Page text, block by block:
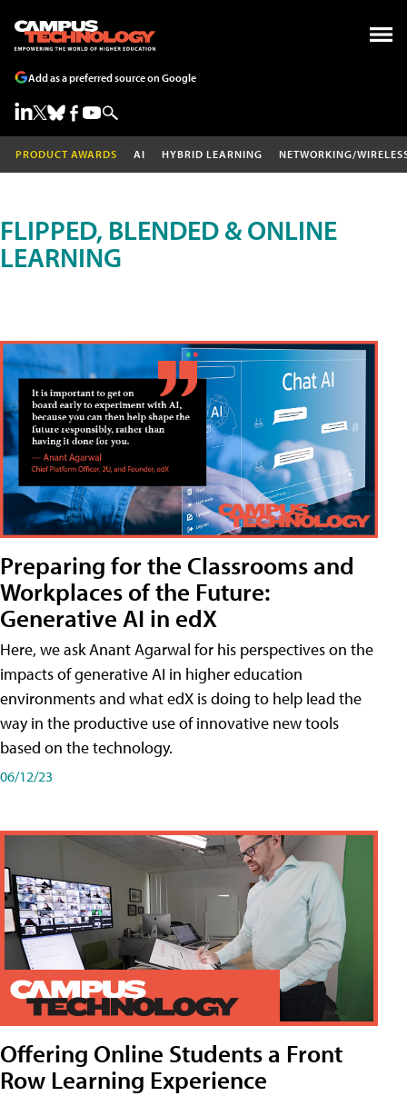
Add as a preferred source on Google
PRODUCT AWARDS AI HYBRID LEARNING NETWORKING/
FLIPPED, BLENDED & ONLINE
LEARNING
Preparing for the Classrooms and
Workplaces of the Future:
Generative AI in edX
Here, we ask Anant Agarwal for his perspectives on the
impacts of generative AI in higher education
environments and what edX is doing to help lead the
way in the productive use of innovative new tools
based on the technology.
06/12/23
Offering Online Students a Front
Row Learning Experience